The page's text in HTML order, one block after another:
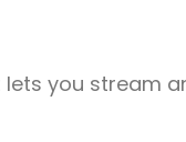
you stream